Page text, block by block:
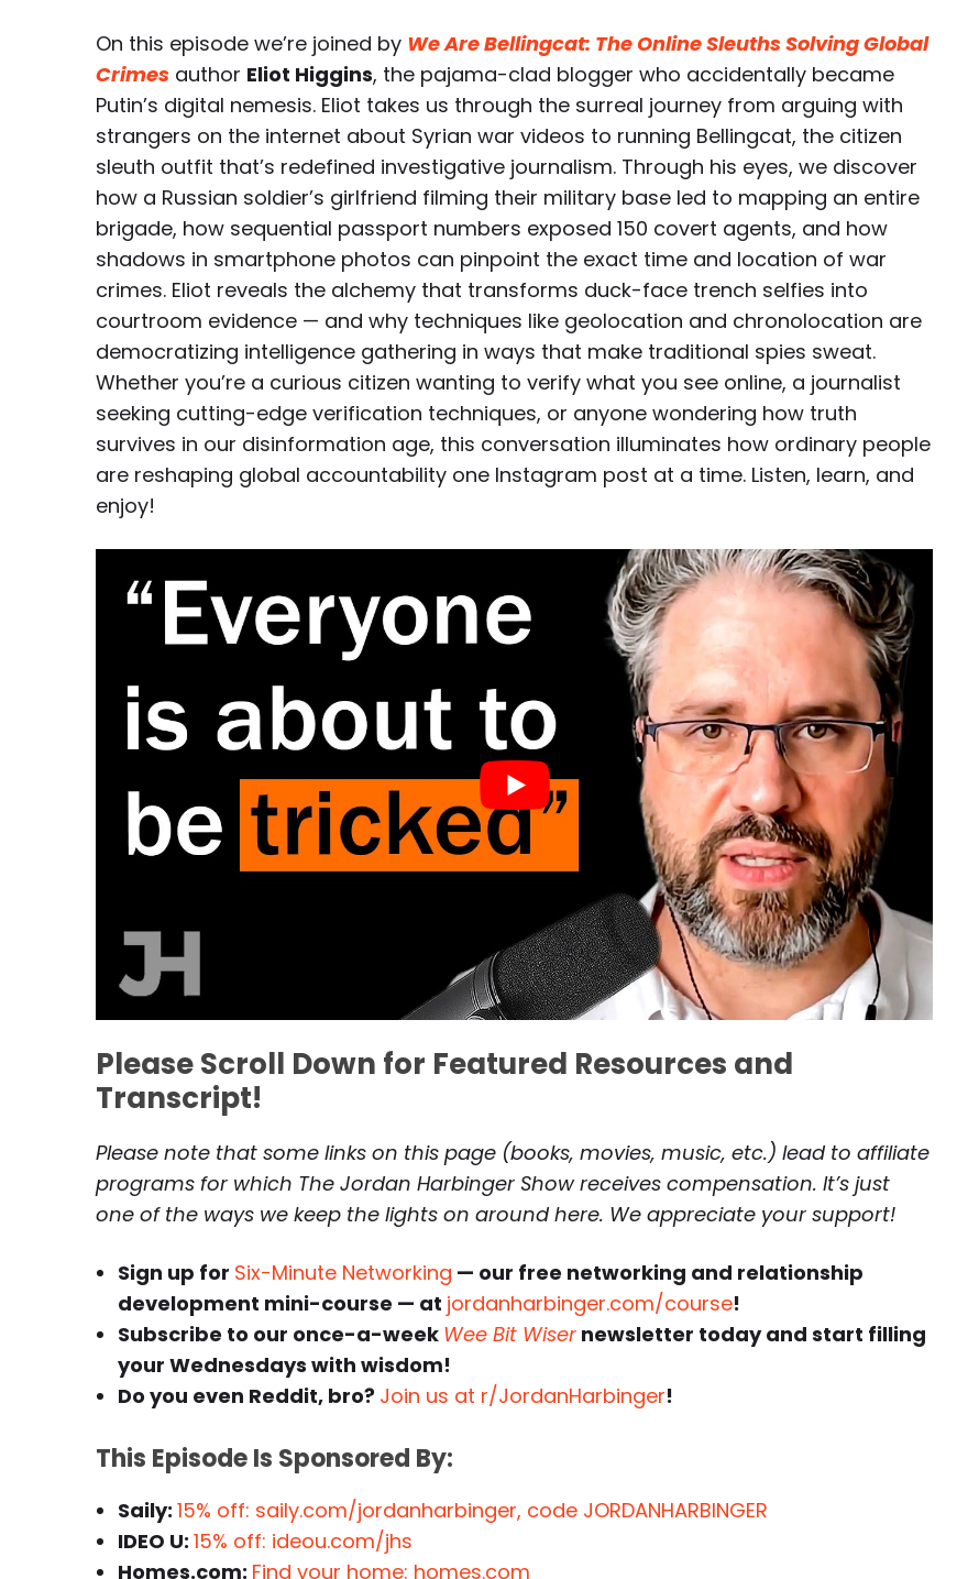
On this episode we’re joined by We Are Bellingcat: The Online Sleuths Solving Global
Crimes author Eliot Higgins, the pajama-clad blogger who accidentally became
Putin’s digital nemesis. Eliot takes us through the surreal journey from arguing with
strangers on the internet about Syrian war videos to running Bellingcat, the citizen
sleuth outfit that’s redefined investigative journalism. Through his eyes, we discover
how a Russian soldier’s girlfriend filming their military base led to mapping an entire
brigade, how sequential passport numbers exposed 150 covert agents, and how
shadows in smartphone photos can pinpoint the exact time and location of war
crimes. Eliot reveals the alchemy that transforms duck-face trench selfies into
courtroom evidence — and why techniques like geolocation and chronolocation are
democratizing intelligence gathering in ways that make traditional spies sweat.
Whether you’re a curious citizen wanting to verify what you see online, a journalist
seeking cutting-edge verification techniques, or anyone wondering how truth
survives in our disinformation age, this conversation illuminates how ordinary people
are reshaping global accountability one Instagram post at a time. Listen, learn, and
enjoy!
Please Scroll Down for Featured Resources and
Transcript!
Please note that some links on this page (books, movies, music, etc.) lead to affiliate
programs for which The Jordan Harbinger Show receives compensation. It’s just
one of the ways we keep the lights on around here. We appreciate your support!
Sign up for Six-Minute Networking — our free networking and relationship
development mini-course — at jordanharbinger.com/course!
Subscribe to our once-a-week Wee Bit Wiser newsletter today and start filling
your Wednesdays with wisdom!
Do you even Reddit, bro? Join us at r/JordanHarbinger!
This Episode Is Sponsored By:
Saily: 15% off: saily.com/jordanharbinger, code JORDANHARBINGER
IDEO U: 15% off: ideou.com/jhs
Homes.com: Find your home: homes.com